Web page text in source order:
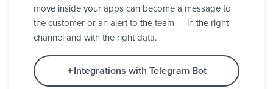
move inside your apps can become a message to
the customer or an alert to the team — in the right
channel and with the right data.
Integrations with Telegram Bot